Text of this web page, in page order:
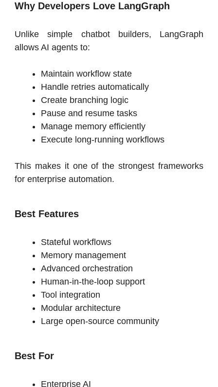
Why Developers Love LangGraph
Unlike simple chatbot builders, LangGraph
allows AI agents to:
Maintain workflow state
Handle retries automatically
Create branching logic
Pause and resume tasks
Manage memory efficiently
Execute long-running workflows
This makes it one of the strongest frameworks
for enterprise automation.
Best Features
Stateful workflows
Memory management
Advanced orchestration
Human-in-the-loop support
Tool integration
Modular architecture
Large open-source community
Best For
Enterprise AI